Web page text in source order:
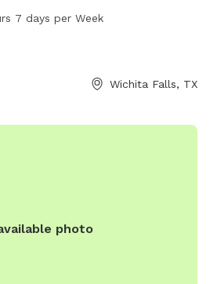
for relaxation and socializing,
contact the park through the
7 days per Week
Wichita Falls, TX
photo